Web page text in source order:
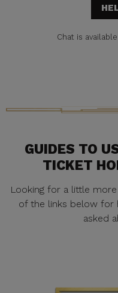
Chat is
GUIDES TO
TICKET
Looking for a little
of the links below for
asked